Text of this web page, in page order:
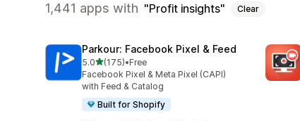
1,441 apps with Profit insights Clear
Parkour: Facebook Pixel & Feed
5.0out of 5 stars
(175)
175 total reviews
•Free
Facebook Pixel & Meta Pixel (CAPI)
with Feed & Catalog
Built for Shopify